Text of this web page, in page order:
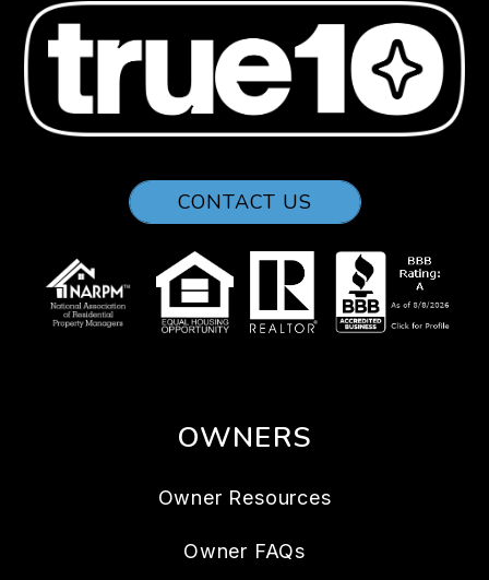
CONTACT US
OWNERS
Owner Resources
Owner FAQs